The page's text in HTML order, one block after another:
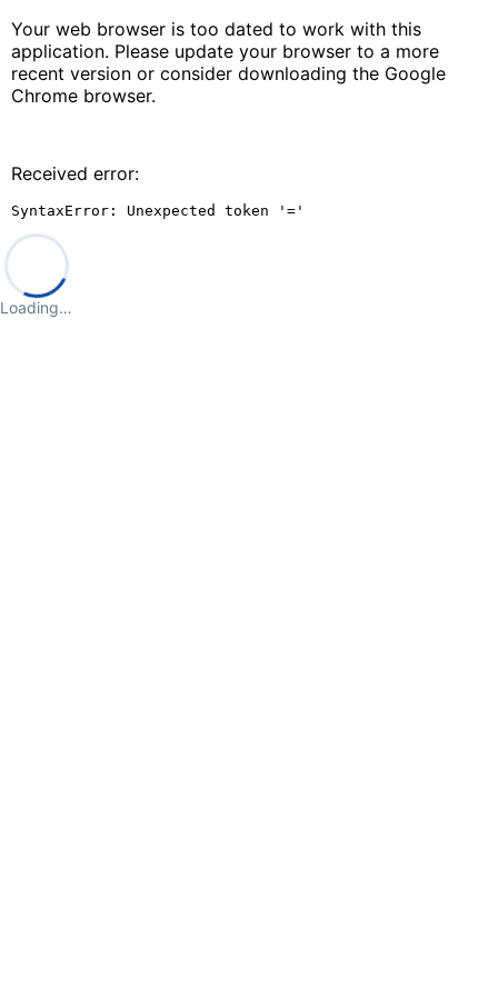
Your web browser is too dated to work with this
application. Please update your browser to a more
recent version or consider downloading the Google
Chrome browser.
Received error:
SyntaxError: Unexpected token '='
Loading…